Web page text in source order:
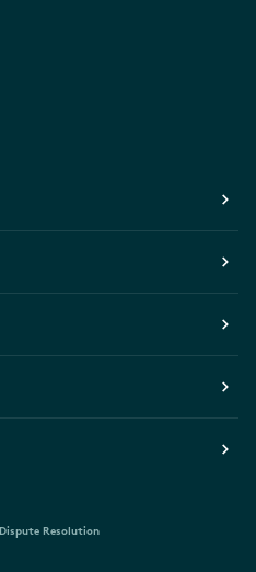
Dispute Resolution